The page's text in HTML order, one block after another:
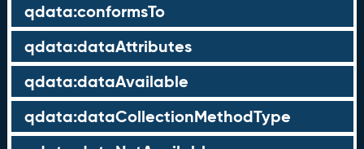
qdata:conformsTo
qdata:dataAttributes
qdata:dataAvailable
qdata:dataCollectionMethodType